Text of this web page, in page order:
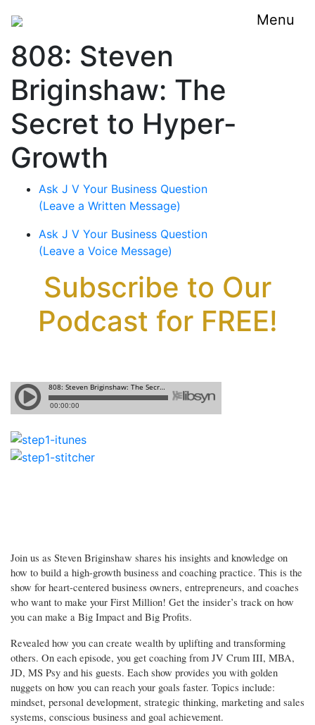
Menu
808: Steven
Briginshaw: The
Secret to Hyper-
Growth
Ask J V Your Business Question
(Leave a Written Message)
Ask J V Your Business Question
(Leave a Voice Message)
Subscribe to Our
Podcast for FREE!
Join us as Steven Briginshaw shares his insights and knowledge on
how to build a high-growth business and coaching practice. This is the
show for heart-centered business owners, entrepreneurs, and coaches
who want to make your First Million! Get the insider’s track on how
you can make a Big Impact and Big Profits.
Revealed how you can create wealth by uplifting and transforming
others. On each episode, you get coaching from JV Crum III, MBA,
JD, MS Psy and his guests. Each show provides you with golden
nuggets on how you can reach your goals faster. Topics include:
mindset, personal development, strategic thinking, marketing and sales
systems, conscious business and goal achievement.